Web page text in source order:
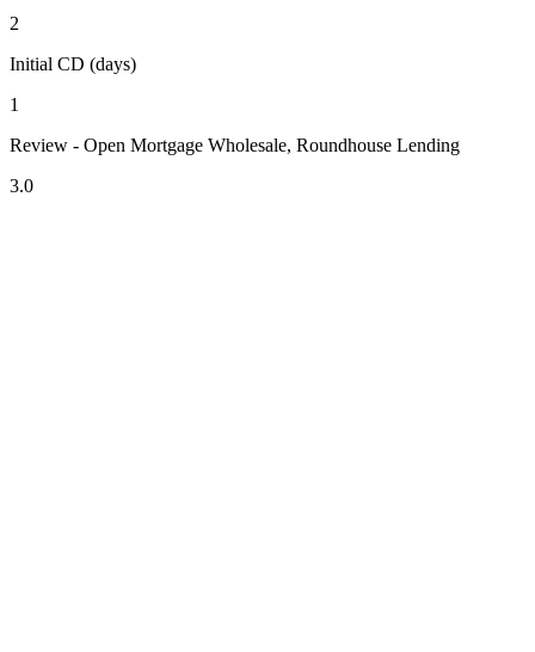
2
Initial CD (days)
1
Review - Open Mortgage Wholesale, Roundhouse Lending
3.0